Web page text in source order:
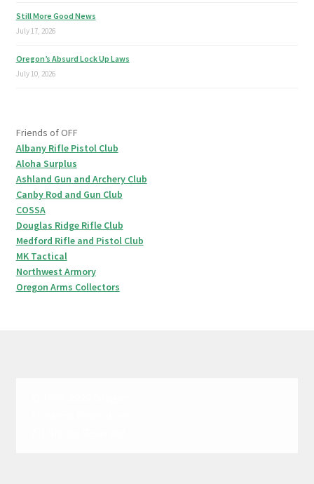
Still More Good News
July 17, 2026
Oregon’s Absurd Lock Up Laws
July 10, 2026
Friends of OFF
Albany Rifle Pistol Club
Aloha Surplus
Ashland Gun and Archery Club
Canby Rod and Gun Club
COSSA
Douglas Ridge Rifle Club
Medford Rifle and Pistol Club
MK Tactical
Northwest Armory
Oregon Arms Collectors